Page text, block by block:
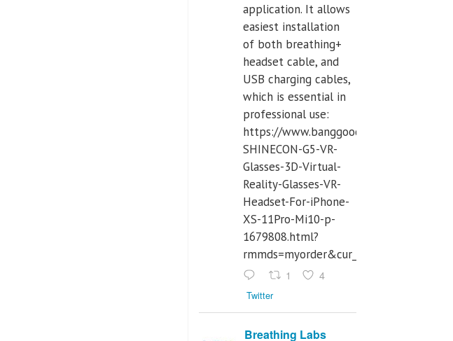
application. It allows
easiest installation
of both breathing+
headset cable, and
USB charging cables,
which is essential in
professional use:
https://www.banggood.com/VR-
SHINECON-G5-VR-
Glasses-3D-Virtual-
Reality-Glasses-VR-
Headset-For-iPhone-
XS-11Pro-Mi10-p-
1679808.html?
rmmds=myorder&cur_warehouse=CN
1 4
Twitter
Breathing Labs